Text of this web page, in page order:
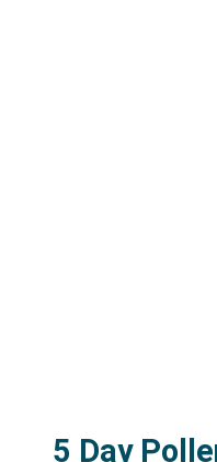
5 Day